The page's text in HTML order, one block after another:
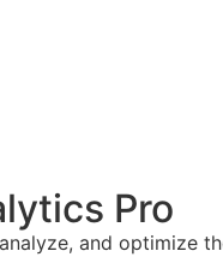
Pro
and optimize